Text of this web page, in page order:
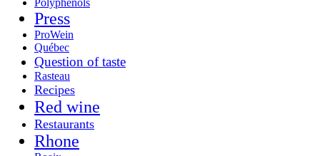
Polyphenols
Press
ProWein
Québec
Question of taste
Rasteau
Recipes
Red wine
Restaurants
Rhone